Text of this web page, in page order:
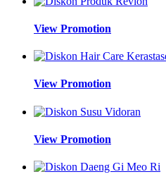
View Promotion
View Promotion
View Promotion